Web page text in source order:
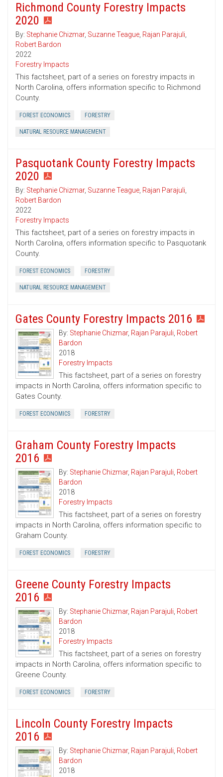
Richmond County Forestry Impacts
2020
By: Stephanie Chizmar, Suzanne Teague, Rajan Parajuli,
Robert Bardon
2022
Forestry Impacts
This factsheet, part of a series on forestry impacts in
North Carolina, offers information specific to Richmond
County.
FOREST ECONOMICS FORESTRY
NATURAL RESOURCE MANAGEMENT
Pasquotank County Forestry Impacts
2020
By: Stephanie Chizmar, Suzanne Teague, Rajan Parajuli,
Robert Bardon
2022
Forestry Impacts
This factsheet, part of a series on forestry impacts in
North Carolina, offers information specific to Pasquotank
County.
FOREST ECONOMICS FORESTRY
NATURAL RESOURCE MANAGEMENT
Gates County Forestry Impacts 2016
By: Stephanie Chizmar, Rajan Parajuli, Robert
Bardon
2018
Forestry Impacts
This factsheet, part of a series on forestry
impacts in North Carolina, offers information specific to
Gates County.
FOREST ECONOMICS FORESTRY
Graham County Forestry Impacts
2016
By: Stephanie Chizmar, Rajan Parajuli, Robert
Bardon
2018
Forestry Impacts
This factsheet, part of a series on forestry
impacts in North Carolina, offers information specific to
Graham County.
FOREST ECONOMICS FORESTRY
Greene County Forestry Impacts
2016
By: Stephanie Chizmar, Rajan Parajuli, Robert
Bardon
2018
Forestry Impacts
This factsheet, part of a series on forestry
impacts in North Carolina, offers information specific to
Greene County.
FOREST ECONOMICS FORESTRY
Lincoln County Forestry Impacts
2016
By: Stephanie Chizmar, Rajan Parajuli, Robert
Bardon
2018